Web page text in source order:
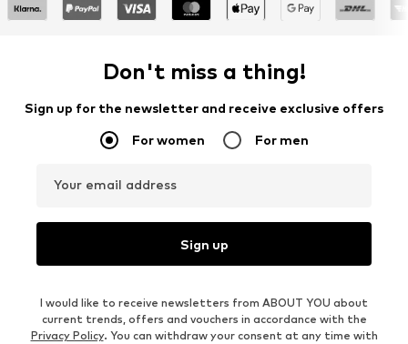
Don't miss a thing!
Sign up for the newsletter and receive exclusive offers
For women For men
Your email address
Sign up
I would like to receive newsletters from ABOUT YOU about
current trends, offers and vouchers in accordance with the
Privacy Policy. You can withdraw your consent at any time with